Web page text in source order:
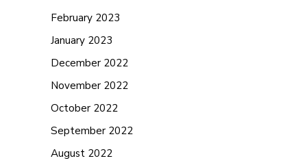
February 2023
January 2023
December 2022
November 2022
October 2022
September 2022
August 2022